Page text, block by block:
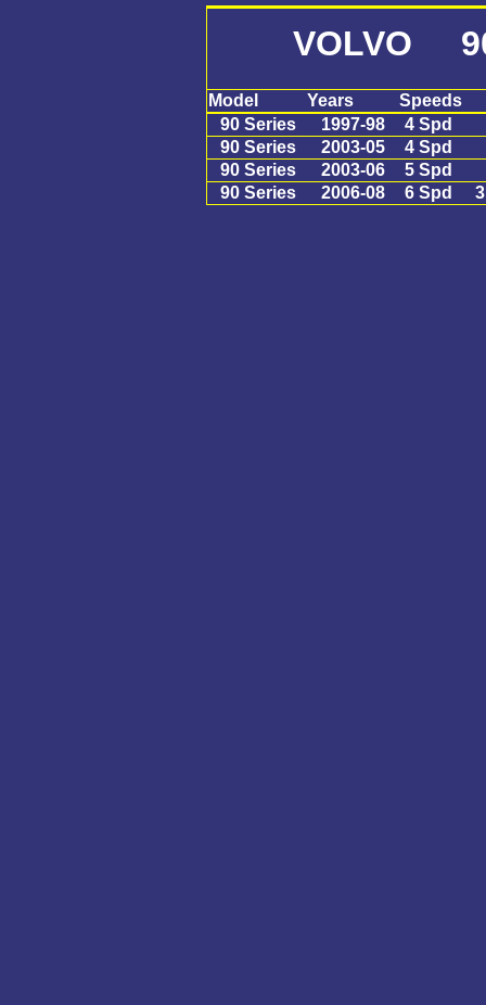
VOLVO
Model Years
Speeds
90 Series
1997-98
4 Spd
90 Series
2003-05
4 Spd
90 Series
2003-06
5 Spd
90 Series
2006-08 6 Spd